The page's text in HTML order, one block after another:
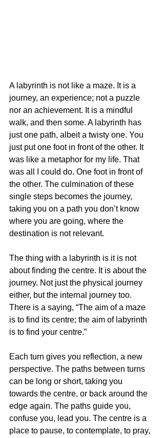
A labyrinth is not like a maze. It is a
journey, an experience; not a puzzle
nor an achievement. It is a mindful
walk, and then some. A labyrinth has
just one path, albeit a twisty one. You
just put one foot in front of the other. It
was like a metaphor for my life. That
was all I could do. One foot in front of
the other. The culmination of these
single steps becomes the journey,
taking you on a path you don’t know
where you are going, where the
destination is not relevant.
The thing with a labyrinth is it is not
about finding the centre. It is about the
journey. Not just the physical journey
either, but the internal journey too.
There is a saying, “The aim of a maze
is to find its centre; the aim of labyrinth
is to find your centre.”
Each turn gives you reflection, a new
perspective. The paths between turns
can be long or short, taking you
towards the centre, or back around the
edge again. The paths guide you,
confuse you, lead you. The centre is a
place to pause, to contemplate, to pray,